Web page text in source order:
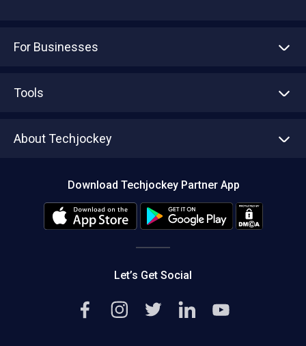
For Businesses
Tools
About Techjockey
Editorial Policy
Download Techjockey Partner App
Let’s Get Social